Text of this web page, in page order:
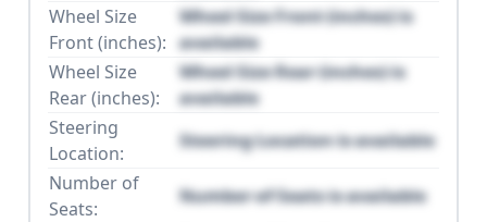
Wheel Size
Front (inches):
Wheel Size Front (inches) is
available
Wheel Size
Rear (inches):
Wheel Size Rear (inches) is
available
Steering
Location:
Steering Location is available
Number of
Seats:
Number of Seats is available